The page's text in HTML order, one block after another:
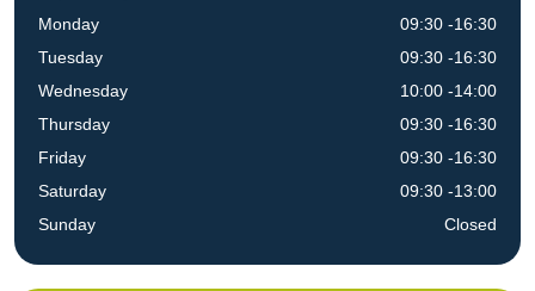
Monday
Tuesday
Wednesday
Thursday
Friday
Saturday
Sunday
09:30 -16:30
09:30 -16:30
10:00 -14:00
09:30 -16:30
09:30 -16:30
09:30 -13:00
Closed